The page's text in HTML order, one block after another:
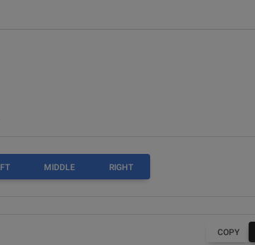
MIDDLE RIGHT
COPY